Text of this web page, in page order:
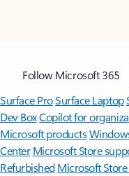
Follow Microsoft 365
Surface ProSurface Laptop
Dev BoxCopilot for
Microsoft products
Center Microsoft Store
Refurbished Microsoft